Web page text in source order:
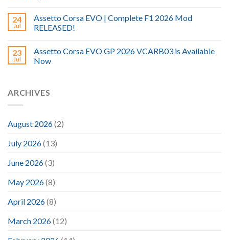
24
Jul
Assetto Corsa EVO | Complete F1 2026 Mod
RELEASED!
23
Jul
Assetto Corsa EVO GP 2026 VCARB03 is Available
Now
ARCHIVES
August 2026(2)
July 2026(13)
June 2026(3)
May 2026(8)
April 2026(8)
March 2026(12)